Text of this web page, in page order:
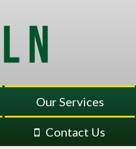
Our Services
Contact Us